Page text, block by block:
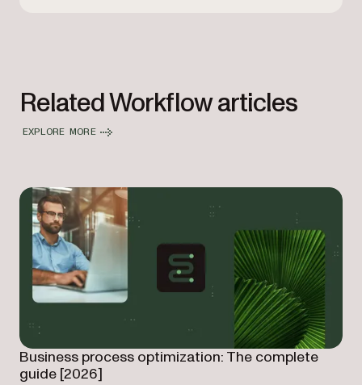
Related Workflow articles
EXPLORE MORE
Business process optimization: The complete
guide [2026]